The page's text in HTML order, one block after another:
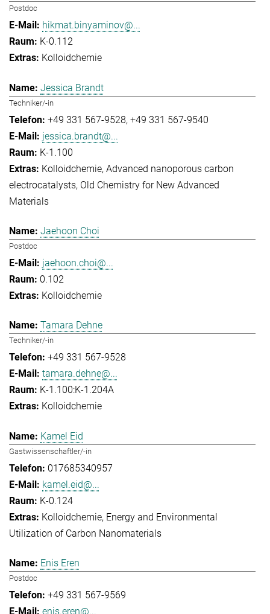
Postdoc
hikmat.binyaminov@...
K-0.112
Kolloidchemie
Jessica Brandt
Techniker/-in
+49 331 567-9528 +49 331 567-9540
jessica.brandt@...
K-1.100
Kolloidchemie Advanced nanoporous carbon
electrocatalysts Old Chemistry for New Advanced
Materials
Jaehoon Choi
Postdoc
jaehoon.choi@...
0.102
Kolloidchemie
Tamara Dehne
Techniker/-in
+49 331 567-9528
tamara.dehne@...
K-1.100:K-1.204A
Kolloidchemie
Kamel Eid
Gastwissenschaftler/-in
017685340957
kamel.eid@...
K-0.124
Kolloidchemie Energy and Environmental
Utilization of Carbon Nanomaterials
Enis Eren
Postdoc
+49 331 567-9569
enis.eren@...